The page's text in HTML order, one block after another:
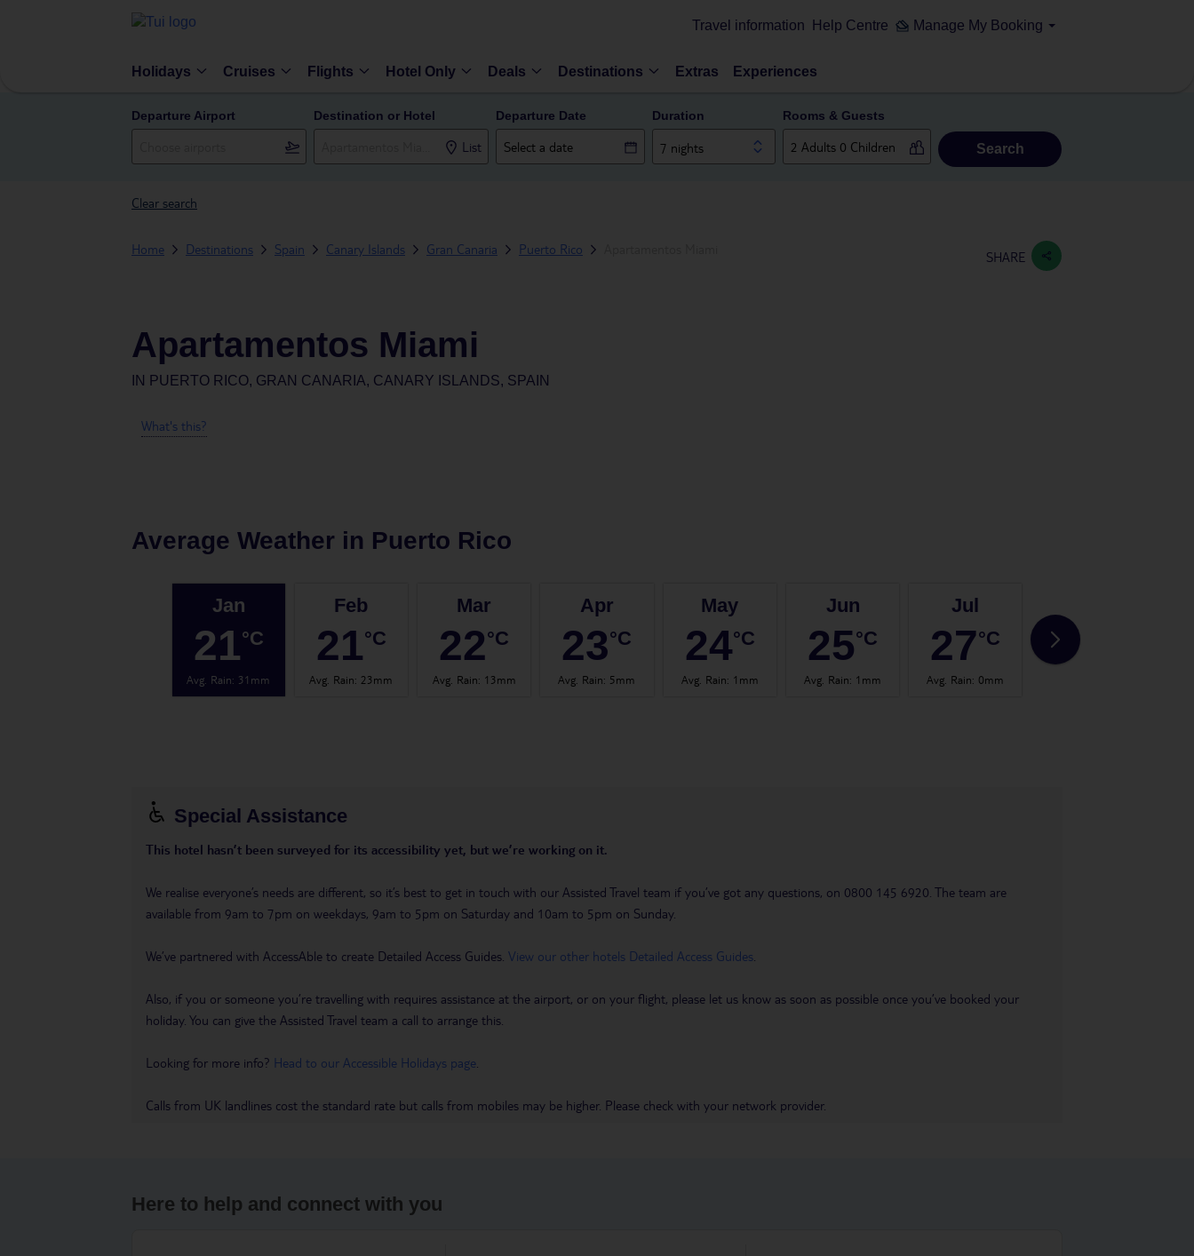
Travel information Help Centre Manage My Booking
Holidays Cruises Flights Hotel Only Deals Destinations Extras Experiences
Departure Airport Destination or Hotel
List
Departure Date Duration
7 nights
Rooms & Guests
Search
Clear search
Home Destinations Spain Canary Islands Gran Canaria Puerto Rico SHARE
Apartamentos Miami
IN PUERTO RICO, GRAN CANARIA, CANARY ISLANDS, SPAIN
What's this?
Average Weather in Puerto Rico
Jan
21°C
Avg. Rain: 31mm
Feb
21°C
Avg. Rain: 23mm
Mar
22°C
Avg. Rain: 13mm
Apr
23°C
Avg. Rain: 5mm
May
24°C
Avg. Rain: 1mm
Jun
25°C
Avg. Rain: 1mm
Jul
27°C
Avg. Rain: 0mm
28
Special Assistance
This hotel hasn’t been surveyed for its accessibility yet, but we’re working on it.
We realise everyone’s needs are different, so it’s best to get in touch with our Assisted Travel team if you’ve got any questions, on 0800 145 6920. The team are
available from 9am to 7pm on weekdays, 9am to 5pm on Saturday and 10am to 5pm on Sunday.
We’ve partnered with AccessAble to create Detailed Access Guides. View our other hotels Detailed Access Guides
Also, if you or someone you’re travelling with requires assistance at the airport, or on your flight, please let us know as soon as possible once you’ve booked your
holiday. You can give the Assisted Travel team a call to arrange this.
Looking for more info? Head to our Accessible Holidays page
Calls from UK landlines cost the standard rate but calls from mobiles may be higher. Please check with your network provider.
Here to help and connect with you